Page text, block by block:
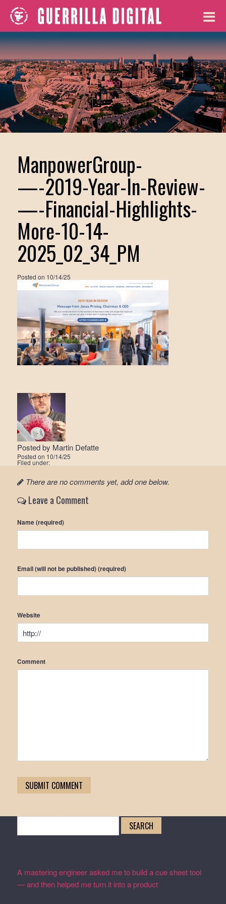
Blog
ManpowerGroup-
—-2019-Year-In-Review-
—-Financial-Highlights-
More-10-14-
2025_02_34_PM
Posted on 10/14/25
Posted by Martin Defatte
Posted on 10/14/25
Filed under:
There are no comments yet, add one below.
Leave a Comment
Name (required)
Email (will not be published) (required)
Website
Comment
for:
A mastering engineer asked me to build a cue sheet tool
— and then helped me turn it into a product